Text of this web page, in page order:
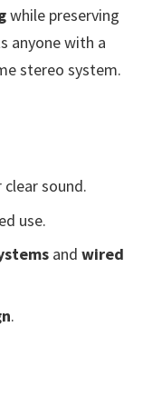
while preserving
anyone with a
stereo system.
sound.
use.
and wired
.